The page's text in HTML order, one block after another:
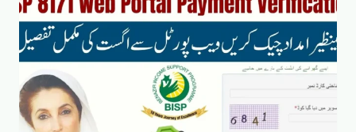
TO
CONFIRM
YOUR
APPLICATION
APPROVAL